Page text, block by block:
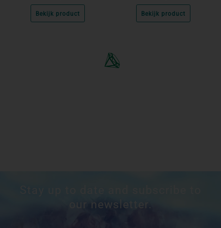
Bekijk product Bekijk product
our newsletter.